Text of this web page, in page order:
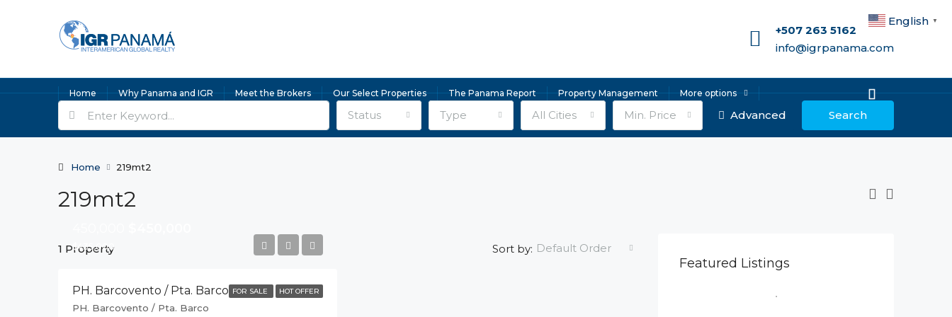
+507 263 5162
info@igrpanama.com
Home Why Panama and IGR Meet the Brokers Our Select Properties The Panama Report Property Management More options
Status Type All Cities Min. Price Advanced Search
Home 219mt2
219mt2
1 Property Sort by: Default Order
FOR SALE HOT OFFER
$435,000
PH. Barcovento / Pta. Barco
PH. Barcovento / Pta. Barco
Featured Listings
English ▼